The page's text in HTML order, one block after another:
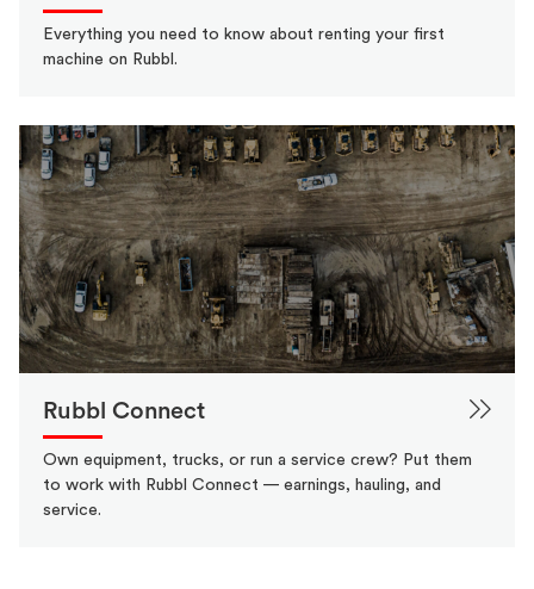
Everything you need to know about renting your first
machine on Rubbl.
Rubbl Connect
Own equipment, trucks, or run a service crew? Put them
to work with Rubbl Connect — earnings, hauling, and
service.